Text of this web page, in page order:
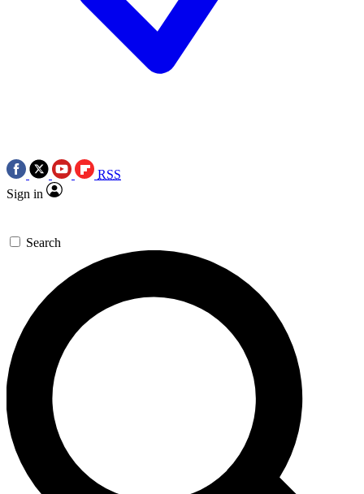
RSS
Sign in
Search